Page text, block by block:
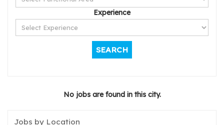
Experience
No jobs are found in this city.
Jobs by Location